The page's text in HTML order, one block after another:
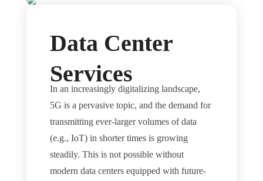
Data Center
Services
In an increasingly digitalizing landscape,
5G is a pervasive topic, and the demand for
transmitting ever-larger volumes of data
(e.g., IoT) in shorter times is growing
steadily. This is not possible without
modern data centers equipped with future-